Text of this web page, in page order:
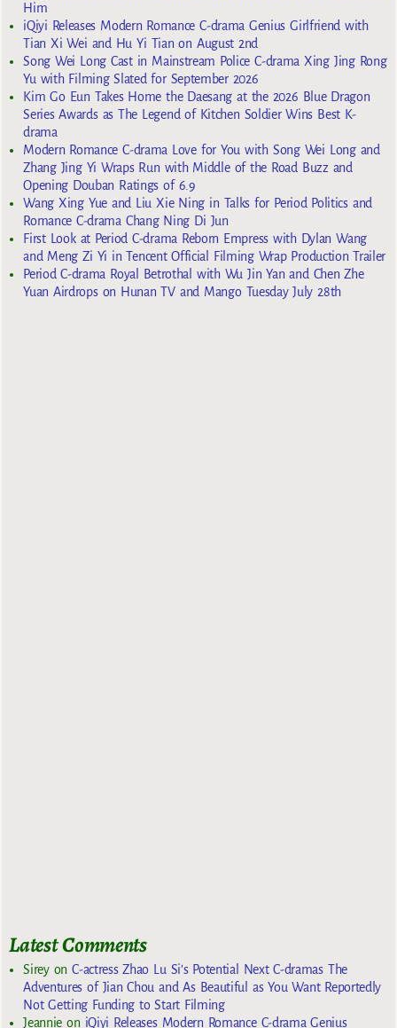
Him
iQiyi Releases Modern Romance C-drama Genius Girlfriend with
Tian Xi Wei and Hu Yi Tian on August 2nd
Song Wei Long Cast in Mainstream Police C-drama Xing Jing Rong
Yu with Filming Slated for September 2026
Kim Go Eun Takes Home the Daesang at the 2026 Blue Dragon
Series Awards as The Legend of Kitchen Soldier Wins Best K-
drama
Modern Romance C-drama Love for You with Song Wei Long and
Zhang Jing Yi Wraps Run with Middle of the Road Buzz and
Opening Douban Ratings of 6.9
Wang Xing Yue and Liu Xie Ning in Talks for Period Politics and
Romance C-drama Chang Ning Di Jun
First Look at Period C-drama Reborn Empress with Dylan Wang
and Meng Zi Yi in Tencent Official Filming Wrap Production Trailer
Period C-drama Royal Betrothal with Wu Jin Yan and Chen Zhe
Yuan Airdrops on Hunan TV and Mango Tuesday July 28th
Latest Comments
SireyonC-actress Zhao Lu Si’s Potential Next C-dramas The
Adventures of Jian Chou and As Beautiful as You Want Reportedly
Not Getting Funding to Start Filming
Jeannie on iQiyi Releases Modern Romance C-drama Genius